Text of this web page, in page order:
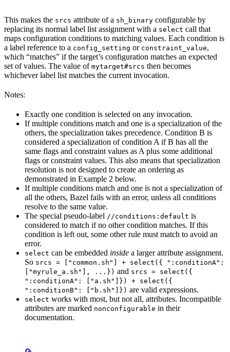
This makes the srcs attribute of a sh_binary configurable by
replacing its normal label list assignment with a select call that
maps configuration conditions to matching values. Each condition is
a label reference to a config_setting or constraint_value,
which “matches” if the target’s configuration matches an expected
set of values. The value of mytarget#srcs then becomes
whichever label list matches the current invocation.
Notes:
Exactly one condition is selected on any invocation.
If multiple conditions match and one is a specialization of the
others, the specialization takes precedence. Condition B is
considered a specialization of condition A if B has all the
same flags and constraint values as A plus some additional
flags or constraint values. This also means that specialization
resolution is not designed to create an ordering as
demonstrated in Example 2 below.
If multiple conditions match and one is not a specialization of
all the others, Bazel fails with an error, unless all conditions
resolve to the same value.
The special pseudo-label //conditions:default is
considered to match if no other condition matches. If this
condition is left out, some other rule must match to avoid an
error.
select can be embedded inside a larger attribute assignment.
So srcs = ["common.sh"] + select({ ":conditionA":
["myrule_a.sh"], ...}) and srcs = select({
":conditionA": ["a.sh"]}) + select({
":conditionB": ["b.sh"]}) are valid expressions.
select works with most, but not all, attributes. Incompatible
attributes are marked nonconfigurable in their
documentation.